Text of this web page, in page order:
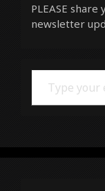
PLEASE
newsletter
Type your email…